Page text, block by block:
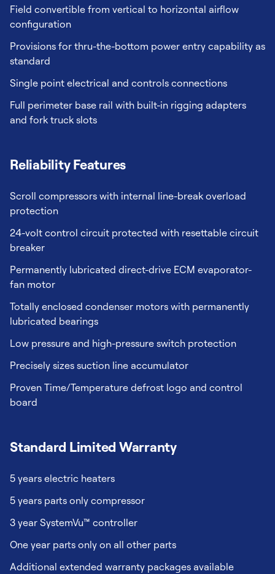
Field convertible from vertical to horizontal airflow
configuration
Provisions for thru-the-bottom power entry capability as
standard
Single point electrical and controls connections
Full perimeter base rail with built-in rigging adapters
and fork truck slots
Reliability Features
Scroll compressors with internal line-break overload
protection
24-volt control circuit protected with resettable circuit
breaker
Permanently lubricated direct-drive ECM evaporator-
fan motor
Totally enclosed condenser motors with permanently
lubricated bearings
Low pressure and high-pressure switch protection
Precisely sizes suction line accumulator
Proven Time/Temperature defrost logo and control
board
Standard Limited Warranty
5 years electric heaters
5 years parts only compressor
3 year SystemVu™ controller
One year parts only on all other parts
Additional extended warranty packages available